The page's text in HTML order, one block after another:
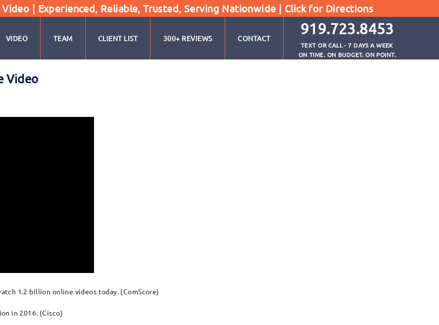
| Experienced, Reliable, Trusted, Serving Nationwide | Click for Directions
VIDEO TEAM CLIENT LIST 300+ REVIEWS CONTACT
919.723.8453
TEXT OR CALL - 7 DAYS A WEEK
ON TIME. ON BUDGET. ON POINT.
Video
1.2 billion online videos today. (ComScore)
in 2016. (Cisco)